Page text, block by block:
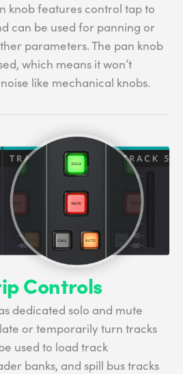
knob features control tap to
can be used for panning or
parameters. The pan knob
which means it won’t
like mechanical knobs.
Controls
dedicated solo and mute
or temporarily turn tracks
used to load track
banks, and spill bus tracks